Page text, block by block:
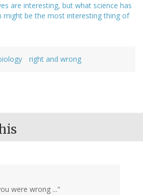
are interesting, but what science has
be the most interesting thing of
right and wrong
were wrong ..."